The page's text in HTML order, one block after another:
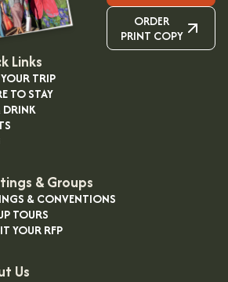
ORDER
PRINT COPY
Links
TRIP
TO STAY
DRINK
& Groups
& CONVENTIONS
TOURS
YOUR RFP
Us